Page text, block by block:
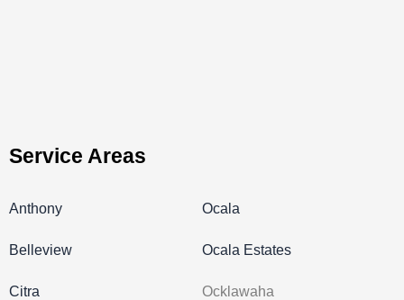
Service Areas
Anthony
Belleview
Citra
Ocala
Ocala Estates
Ocklawaha